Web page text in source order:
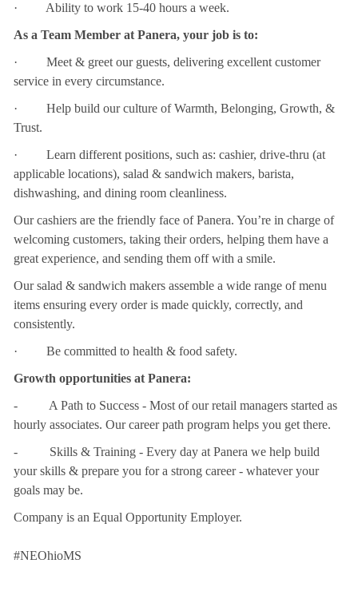
· Ability to work 15-40 hours a week.
As a Team Member at Panera, your job is to:
· Meet & greet our guests, delivering excellent customer
service in every circumstance.
· Help build our culture of Warmth, Belonging, Growth, &
Trust.
· Learn different positions, such as: cashier, drive-thru (at
applicable locations), salad & sandwich makers, barista,
dishwashing, and dining room cleanliness.
Our cashiers are the friendly face of Panera. You’re in charge of
welcoming customers, taking their orders, helping them have a
great experience, and sending them off with a smile.
Our salad & sandwich makers assemble a wide range of menu
items ensuring every order is made quickly, correctly, and
consistently.
· Be committed to health & food safety.
Growth opportunities at Panera:
- A Path to Success - Most of our retail managers started as
hourly associates. Our career path program helps you get there.
- Skills & Training - Every day at Panera we help build
your skills & prepare you for a strong career - whatever your
goals may be.
Company is an Equal Opportunity Employer.
#NEOhioMS